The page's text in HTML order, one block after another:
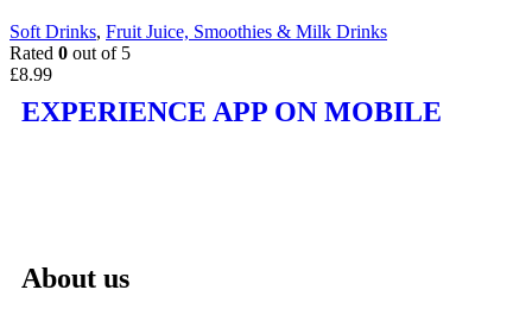
Soft Drinks, Fruit Juice, Smoothies & Milk Drinks
Rated 0 out of 5
£8.99
EXPERIENCE APP ON MOBILE
About us